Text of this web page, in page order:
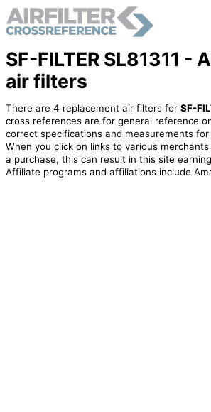
SF-FILTER SL81311 -
air filters
There are 4 replacement air filters for SF-
cross references are for general reference
correct specifications and measurements
When you click on links to various
a purchase, this can result in this site
Affiliate programs and affiliations include